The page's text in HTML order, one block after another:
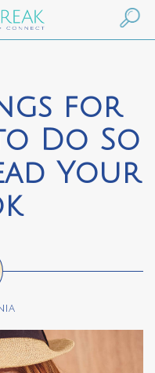
for
Do So
Your